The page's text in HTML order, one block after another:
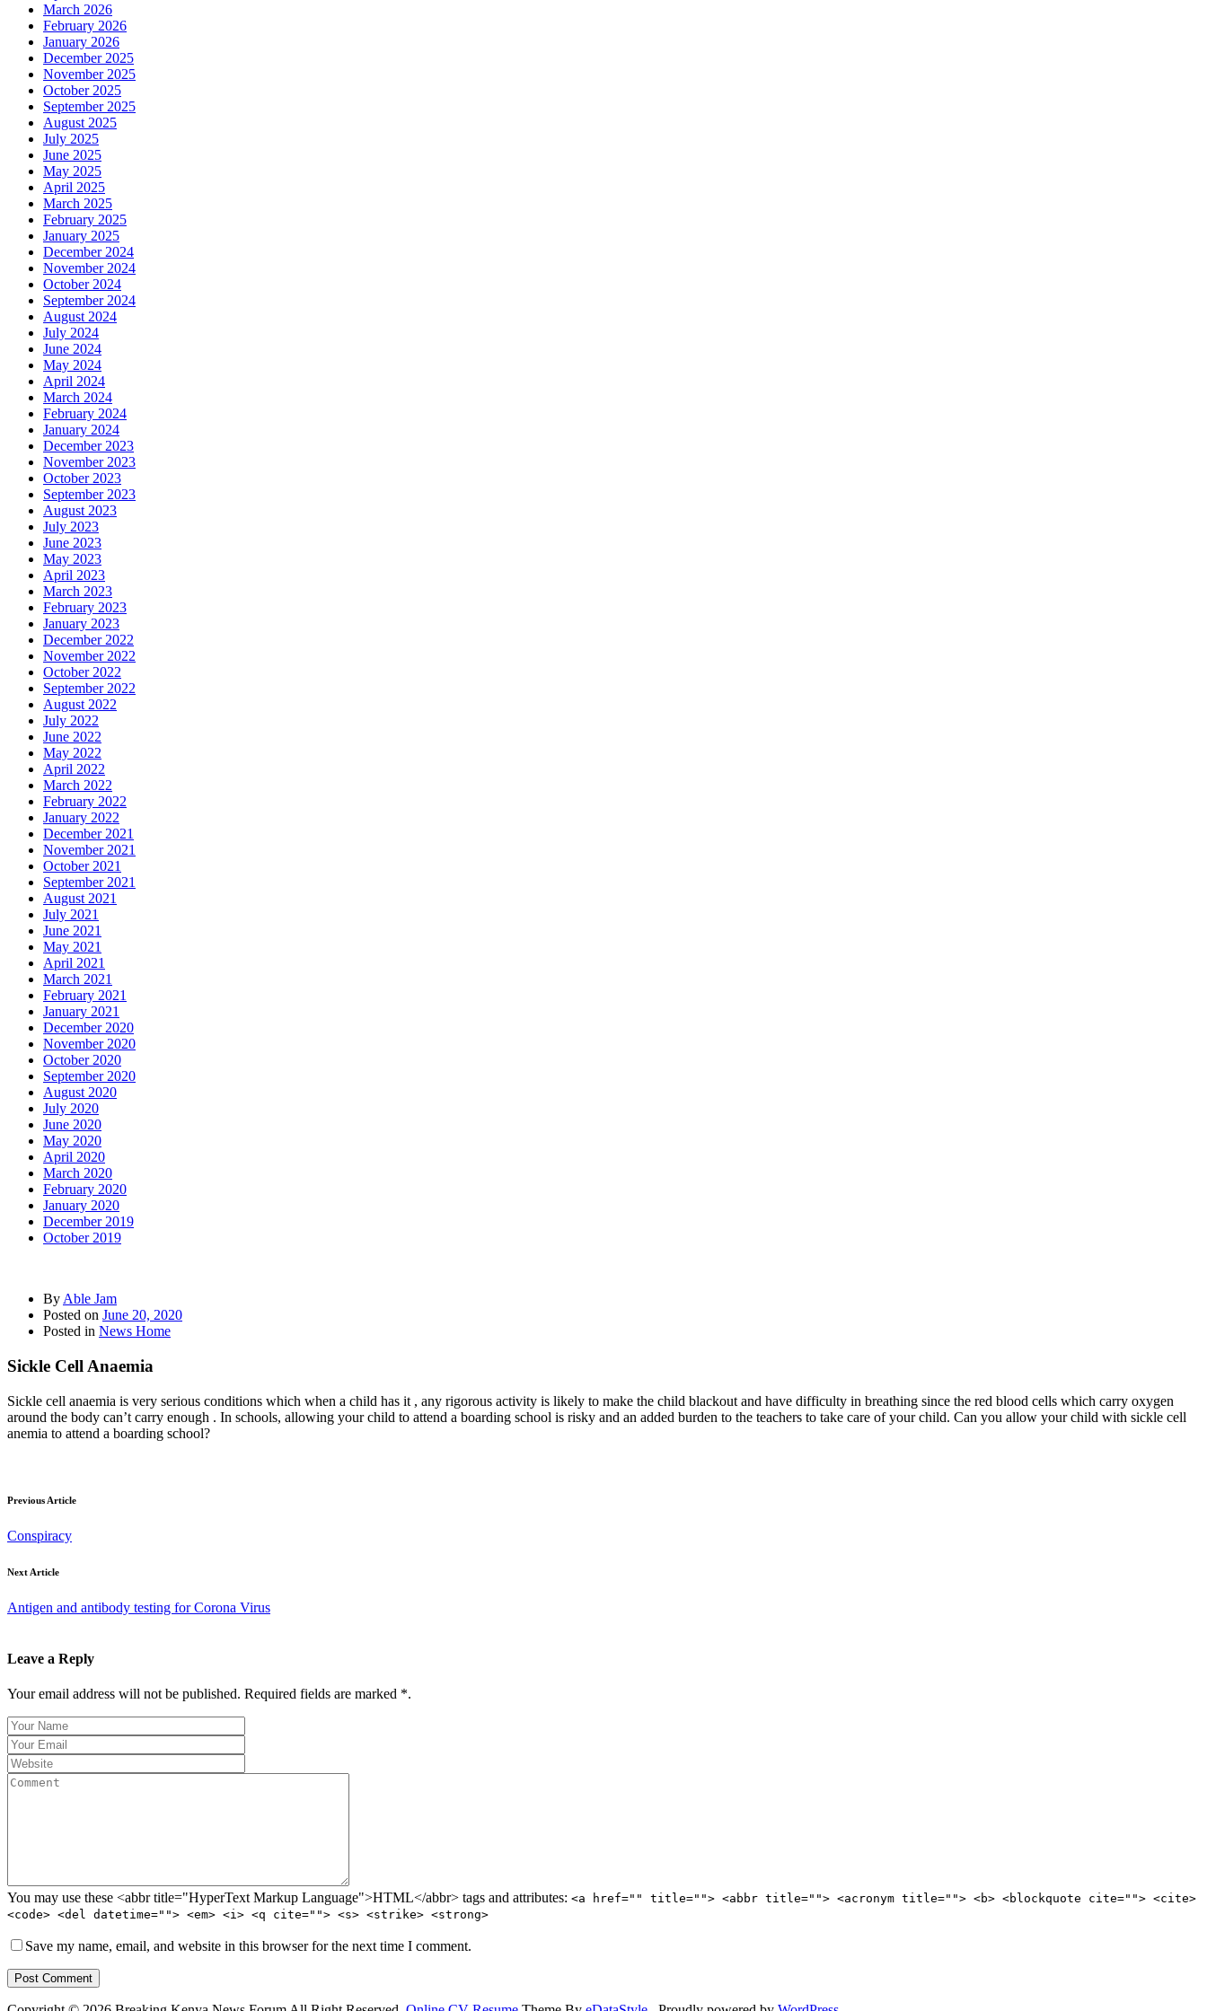
March 2026
February 2026
January 2026
December 2025
November 2025
October 2025
September 2025
August 2025
July 2025
June 2025
May 2025
April 2025
March 2025
February 2025
January 2025
December 2024
November 2024
October 2024
September 2024
August 2024
July 2024
June 2024
May 2024
April 2024
March 2024
February 2024
January 2024
December 2023
November 2023
October 2023
September 2023
August 2023
July 2023
June 2023
May 2023
April 2023
March 2023
February 2023
January 2023
December 2022
November 2022
October 2022
September 2022
August 2022
July 2022
June 2022
May 2022
April 2022
March 2022
February 2022
January 2022
December 2021
November 2021
October 2021
September 2021
August 2021
July 2021
June 2021
May 2021
April 2021
March 2021
February 2021
January 2021
December 2020
November 2020
October 2020
September 2020
August 2020
July 2020
June 2020
May 2020
April 2020
March 2020
February 2020
January 2020
December 2019
October 2019
By Able Jam
Posted on June 20, 2020
Posted in News Home
Sickle Cell Anaemia
Sickle cell anaemia is very serious conditions which when a child has it , any rigorous activity is likely to make the child blackout and have difficulty in breathing since the red blood cells which carry oxygen
around the body can’t carry enough . In schools, allowing your child to attend a boarding school is risky and an added burden to the teachers to take care of your child. Can you allow your child with sickle cell
anemia to attend a boarding school?
Previous Article
Conspiracy
Next Article
Antigen and antibody testing for Corona Virus
Leave a Reply
Your email address will not be published. Required fields are marked *.
You may use these <abbr title="HyperText Markup Language">HTML</abbr> tags and attributes: <a href="" title=""> <abbr title=""> <acronym title=""> <b> <blockquote cite=""> <cite>
<code> <del datetime=""> <em> <i> <q cite=""> <s> <strike> <strong>
Save my name, email, and website in this browser for the next time I comment.
Post Comment